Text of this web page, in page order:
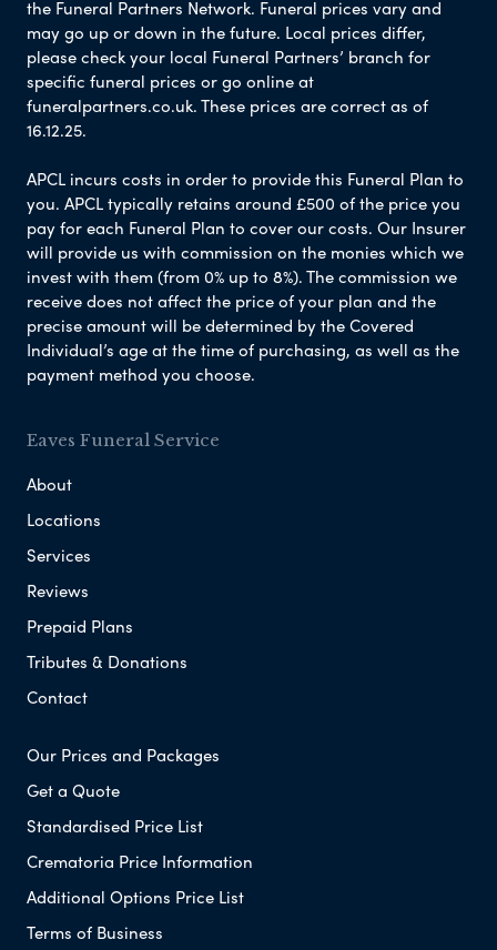
the Funeral Partners Network. Funeral prices vary and
may go up or down in the future. Local prices differ,
please check your local Funeral Partners’ branch for
specific funeral prices or go online at
funeralpartners.co.uk. These prices are correct as of
16.12.25.
APCL incurs costs in order to provide this Funeral Plan to
you. APCL typically retains around £500 of the price you
pay for each Funeral Plan to cover our costs. Our Insurer
will provide us with commission on the monies which we
invest with them (from 0% up to 8%). The commission we
receive does not affect the price of your plan and the
precise amount will be determined by the Covered
Individual’s age at the time of purchasing, as well as the
payment method you choose.
Eaves Funeral Service
About
Locations
Services
Reviews
Prepaid Plans
Tributes & Donations
Contact
Our Prices and Packages
Get a Quote
Standardised Price List
Crematoria Price Information
Additional Options Price List
Terms of Business